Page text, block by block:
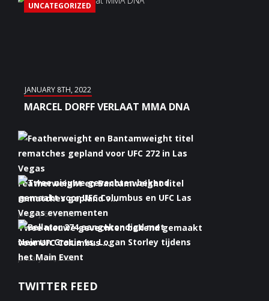
UNCATEGORIZED
JANUARY 8TH, 2022
MARCEL DORFF VERLAAT MMA DNA
Featherweight en Bantamweight titel
rematches gepland v...
January 6th, 2022
Twee nieuwe gevechten bekend gemaakt
voor UFC Columbus ...
January 5th, 2022
Gracie vs. Logan S...
TWITTER FEED